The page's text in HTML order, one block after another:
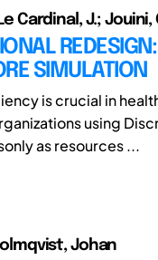
Cardinal, J.; Jouini,
SIMULATION
is crucial in
using
as resources ...
Johan